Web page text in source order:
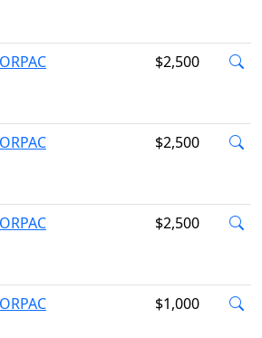
$2,500
$2,500
$2,500
$1,000